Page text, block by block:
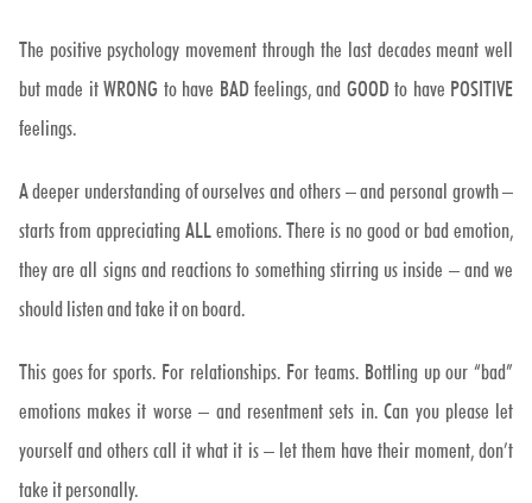
The positive psychology movement through the last decades meant well
but made it WRONG to have BAD feelings, and GOOD to have POSITIVE
feelings.
A deeper understanding of ourselves and others – and personal growth –
starts from appreciating ALL emotions. There is no good or bad emotion,
they are all signs and reactions to something stirring us inside – and we
should listen and take it on board.
This goes for sports. For relationships. For teams. Bottling up our “bad”
emotions makes it worse – and resentment sets in. Can you please let
yourself and others call it what it is – let them have their moment, don’t
take it personally.